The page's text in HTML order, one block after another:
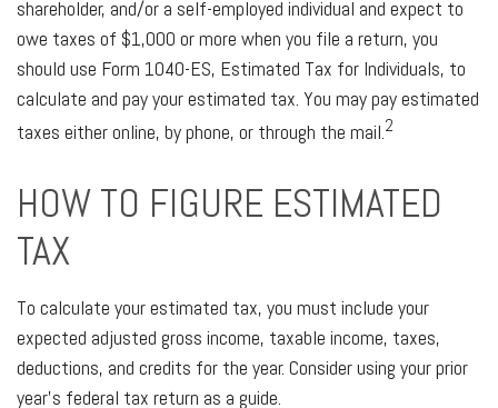
shareholder, and/or a self-employed individual and expect to
owe taxes of $1,000 or more when you file a return, you
should use Form 1040-ES, Estimated Tax for Individuals, to
calculate and pay your estimated tax. You may pay estimated
taxes either online, by phone, or through the mail. 2
HOW TO FIGURE ESTIMATED
TAX
To calculate your estimated tax, you must include your
expected adjusted gross income, taxable income, taxes,
deductions, and credits for the year. Consider using your prior
year's federal tax return as a guide.